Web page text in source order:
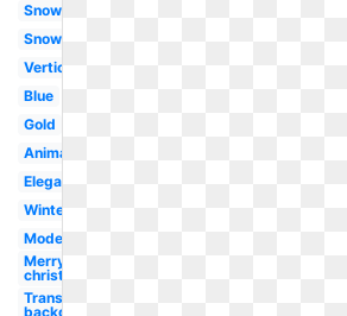
Snowflake
Snowman
Vertical
Blue
Gold
Animated
Elegant
Winter
Modern
Merry
christmas
Transparent
background